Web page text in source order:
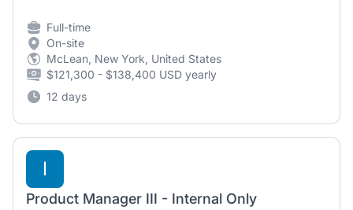
Full-time
On-site
McLean, New York, United States
$121,300 - $138,400 USD yearly
12 days
I
Product Manager III - Internal Only